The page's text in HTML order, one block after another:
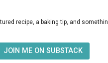
recipe, a baking tip, and
JOIN ME ON SUBSTACK